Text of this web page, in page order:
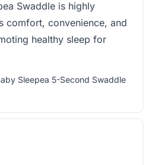
Swaddle is highly
comfort, convenience, and
healthy sleep for
Sleepea 5-Second Swaddle